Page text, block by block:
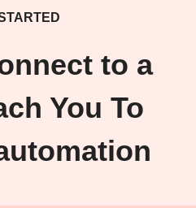
to a
You To